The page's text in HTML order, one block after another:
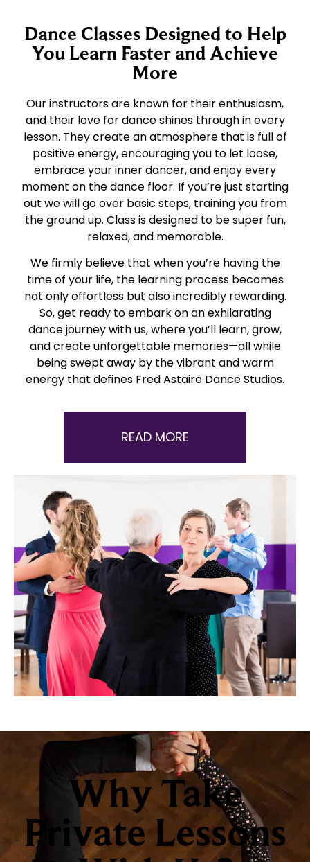
Dance Classes Designed to Help
You Learn Faster and Achieve
More
Our instructors are known for their enthusiasm,
and their love for dance shines through in every
lesson. They create an atmosphere that is full of
positive energy, encouraging you to let loose,
embrace your inner dancer, and enjoy every
moment on the dance floor. If you’re just starting
out we will go over basic steps, training you from
the ground up. Class is designed to be super fun,
relaxed, and memorable.
We firmly believe that when you’re having the
time of your life, the learning process becomes
not only effortless but also incredibly rewarding.
So, get ready to embark on an exhilarating
dance journey with us, where you’ll learn, grow,
and create unforgettable memories—all while
being swept away by the vibrant and warm
energy that defines Fred Astaire Dance Studios.
READ MORE
Why Take
Private Lessons